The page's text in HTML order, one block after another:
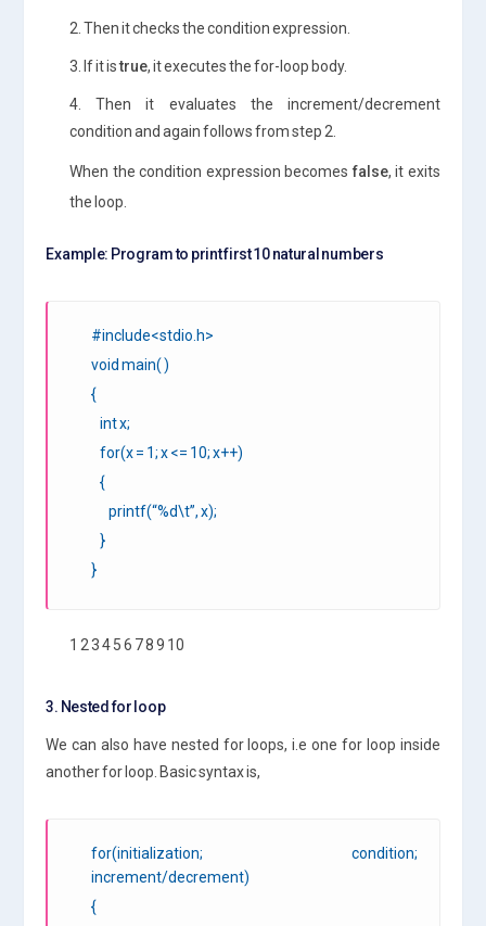
2. Then it checks the condition expression.
3. If it istrue, it executes the for-loop body.
4. Then it evaluates the increment/decrement
condition and again follows from step 2.
When the condition expression becomes false, it exits
the loop.
Example: Program to print first 10 natural numbers
#include<stdio.h>
void main( )
{
int x;
for(x = 1; x <= 10; x++)
{
printf(“%d\t”, x);
}
}
1 2 3 4 5 6 7 8 9 10
3. Nested for loop
We can also have nested for loops, i.e one for loop inside
another for loop. Basic syntax is,
for(initialization; condition;
increment/decrement)
{